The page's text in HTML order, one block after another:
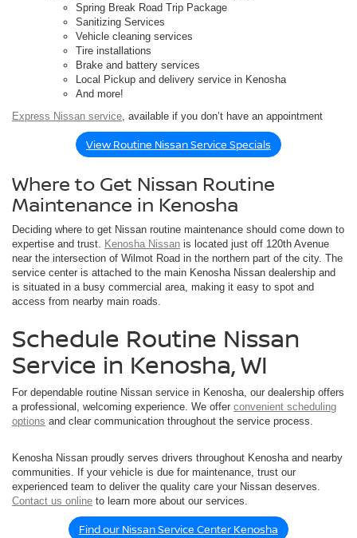
Spring Break Road Trip Package
Sanitizing Services
Vehicle cleaning services
Tire installations
Brake and battery services
Local Pickup and delivery service in Kenosha
And more!
Express Nissan service , available if you don’t have an appointment
View Routine Nissan Service Specials
Where to Get Nissan Routine
Maintenance in Kenosha
Deciding where to get Nissan routine maintenance should come down to
expertise and trust.
Kenosha Nissan is located just off 120th Avenue
near the intersection of Wilmot Road in the northern part of the city. The
service center is attached to the main Kenosha Nissan dealership and
is situated in a busy commercial area, making it easy to spot and
access from nearby main roads.
Schedule Routine Nissan
Service in Kenosha, WI
For dependable routine Nissan service in Kenosha, our dealership offers
a professional, welcoming experience. We offer convenient scheduling
options and clear communication throughout the service process.
Kenosha Nissan proudly serves drivers throughout Kenosha and nearby
communities. If your vehicle is due for maintenance, trust our
experienced team to deliver the quality care your Nissan deserves.
Contact us online to learn more about our services.
Find our Nissan Service Center Kenosha